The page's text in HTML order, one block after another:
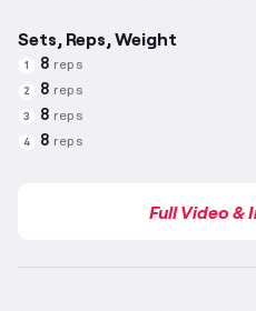
Sets, Reps, Weight
1 8 reps
2 8 reps
3 8 reps
4 8 reps
Full Video &